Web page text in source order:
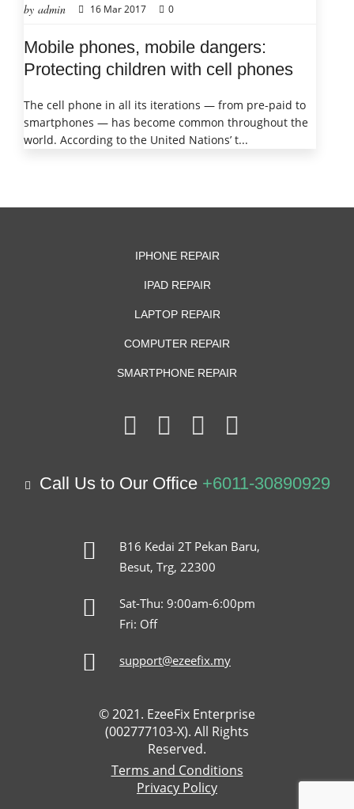
by admin 16 Mar 2017 0
Mobile phones, mobile dangers:
Protecting children with cell phones
The cell phone in all its iterations — from pre-paid to
smartphones — has become common throughout the
world. According to the United Nations’ t...
IPHONE REPAIR
IPAD REPAIR
LAPTOP REPAIR
COMPUTER REPAIR
SMARTPHONE REPAIR
Call Us to Our Office +6011-30890929
B16 Kedai 2T Pekan Baru,
Besut, Trg, 22300
Sat-Thu: 9:00am-6:00pm
Fri: Off
support@ezeefix.my
© 2021. EzeeFix Enterprise
(002777103-X). All Rights
Reserved.
Terms and Conditions
Privacy Policy